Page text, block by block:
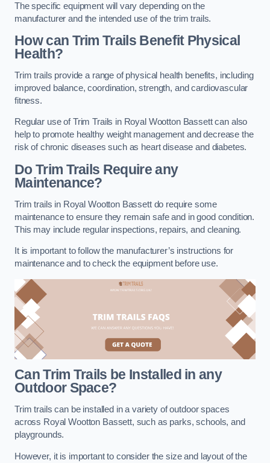
The specific equipment will vary depending on the
manufacturer and the intended use of the trim trails.
How can Trim Trails Benefit Physical
Health?
Trim trails provide a range of physical health benefits, including
improved balance, coordination, strength, and cardiovascular
fitness.
Regular use of Trim Trails in Royal Wootton Bassett can also
help to promote healthy weight management and decrease the
risk of chronic diseases such as heart disease and diabetes.
Do Trim Trails Require any
Maintenance?
Trim trails in Royal Wootton Bassett do require some
maintenance to ensure they remain safe and in good condition.
This may include regular inspections, repairs, and cleaning.
It is important to follow the manufacturer’s instructions for
maintenance and to check the equipment before use.
Can Trim Trails be Installed in any
Outdoor Space?
Trim trails can be installed in a variety of outdoor spaces
across Royal Wootton Bassett, such as parks, schools, and
playgrounds.
However, it is important to consider the size and layout of the